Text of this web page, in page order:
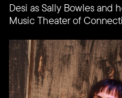
Desi as Sally Bowles and
Music Theater of